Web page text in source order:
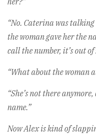
“No. Caterina was
the woman gave her the
call the number, it’s out of
“What about the woman
“She’s not there
name.”
Now Alex is kind of